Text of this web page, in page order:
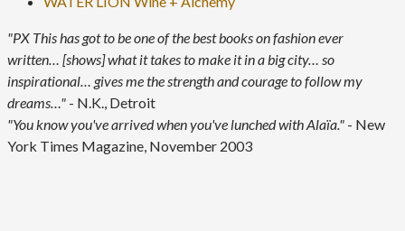
"PX This has got to be one of the best books on fashion ever
written… [shows] what it takes to make it in a big city… so
inspirational… gives me the strength and courage to follow my
dreams…" - N.K., Detroit
"You know you've arrived when you've lunched with Alaïa." - New
York Times Magazine, November 2003